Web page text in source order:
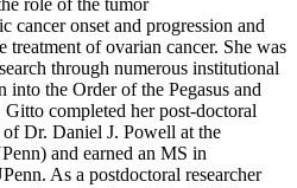
cancer onset and progression and
treatment of ovarian cancer. She was
through numerous institutional
into the Order of the Pegasus and
completed her post-doctoral
of Dr. Daniel J. Powell at the
and earned an MS in
As a postdoctoral researcher